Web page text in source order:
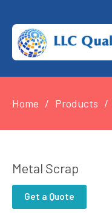
Home Products
Metal Scrap
Get a Quote